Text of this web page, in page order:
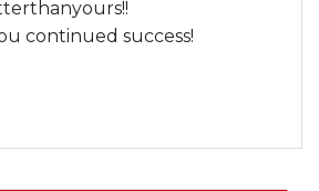
continued success!